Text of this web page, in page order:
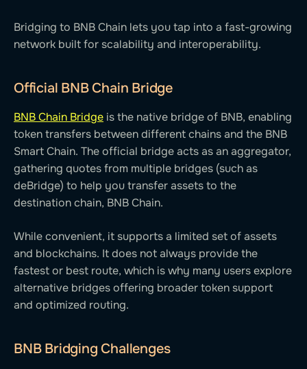
Bridging to BNB Chain lets you tap into a fast-growing
network built for scalability and interoperability.
Official BNB Chain Bridge
BNB Chain Bridge is the native bridge of BNB, enabling
token transfers between different chains and the BNB
Smart Chain. The official bridge acts as an aggregator,
gathering quotes from multiple bridges (such as
deBridge) to help you transfer assets to the
destination chain, BNB Chain.
While convenient, it supports a limited set of assets
and blockchains. It does not always provide the
fastest or best route, which is why many users explore
alternative bridges offering broader token support
and optimized routing.
BNB Bridging Challenges